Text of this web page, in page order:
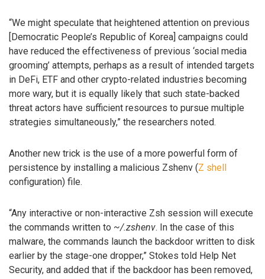
“We might speculate that heightened attention on previous
[Democratic People’s Republic of Korea] campaigns could
have reduced the effectiveness of previous ‘social media
grooming’ attempts, perhaps as a result of intended targets
in DeFi, ETF and other crypto-related industries becoming
more wary, but it is equally likely that such state-backed
threat actors have sufficient resources to pursue multiple
strategies simultaneously,” the researchers noted.
Another new trick is the use of a more powerful form of
persistence by installing a malicious Zshenv (Z shell
configuration) file.
“Any interactive or non-interactive Zsh session will execute
the commands written to ~/.zshenv. In the case of this
malware, the commands launch the backdoor written to disk
earlier by the stage-one dropper,” Stokes told Help Net
Security, and added that if the backdoor has been removed,